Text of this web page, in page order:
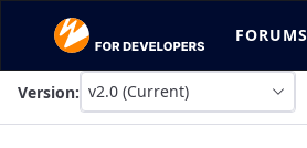
FORUMS
Version: v2.0 (Current)
This
is